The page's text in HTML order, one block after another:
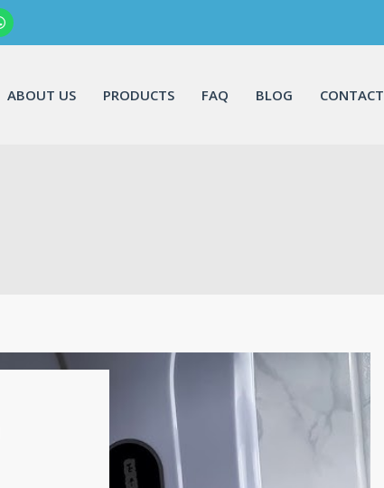
ABOUT US PRODUCTS FAQ BLOG CONTACT